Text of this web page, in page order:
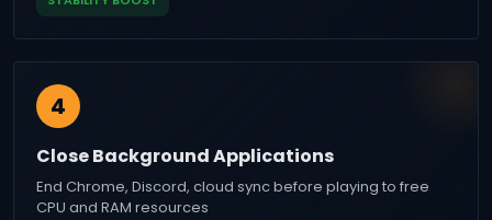
4
Close Background Applications
End Chrome, Discord, cloud sync before playing to free
CPU and RAM resources